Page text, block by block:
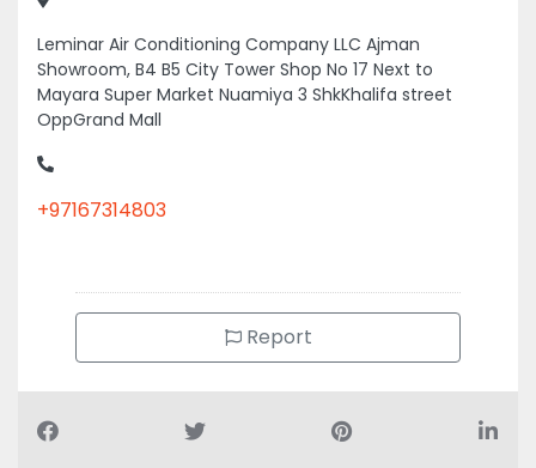
Leminar Air Conditioning Company LLC Ajman
Showroom, B4 B5 City Tower Shop No 17 Next to
Mayara Super Market Nuamiya 3 ShkKhalifa street
OppGrand Mall
+97167314803
Report